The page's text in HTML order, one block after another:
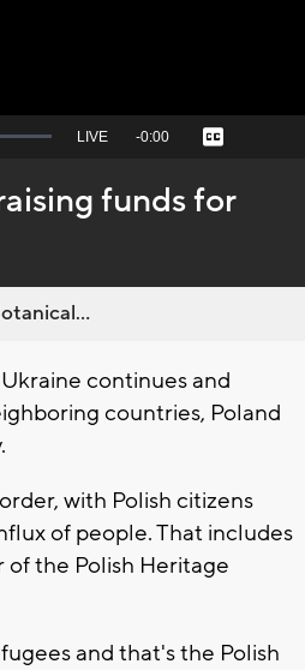
Seek
behind
live
LIVE Remaining
-0:00 Captions
funds for
continues and
countries, Poland
with Polish citizens
of people. That includes
the Polish Heritage
and that's the Polish